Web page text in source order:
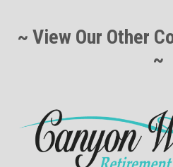
~ View Our Other
~